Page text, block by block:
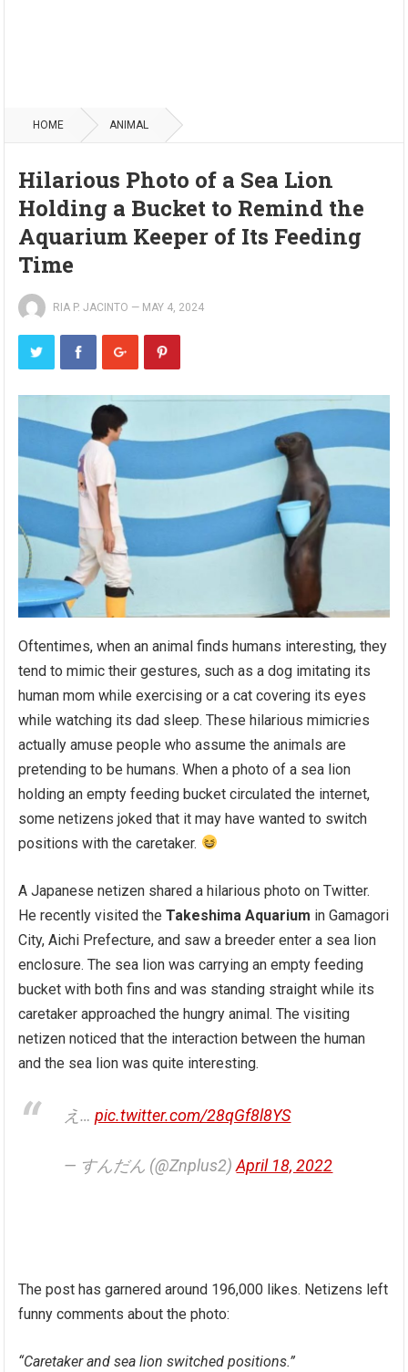
HOME ANIMAL
Hilarious Photo of a Sea Lion
Holding a Bucket to Remind the
Aquarium Keeper of Its Feeding
Time
RIA P. JACINTO — MAY 4, 2024
Oftentimes, when an animal finds humans interesting, they
tend to mimic their gestures, such as a dog imitating its
human mom while exercising or a cat covering its eyes
while watching its dad sleep. These hilarious mimicries
actually amuse people who assume the animals are
pretending to be humans. When a photo of a sea lion
holding an empty feeding bucket circulated the internet,
some netizens joked that it may have wanted to switch
positions with the caretaker.
A Japanese netizen shared a hilarious photo on Twitter.
He recently visited theTakeshima Aquarium in Gamagori
City, Aichi Prefecture, and saw a breeder enter a sea lion
enclosure. The sea lion was carrying an empty feeding
bucket with both fins and was standing straight while its
caretaker approached the hungry animal. The visiting
netizen noticed that the interaction between the human
and the sea lion was quite interesting.
え…pic.twitter.com/28qGf8l8YS
— すんだん (@Znplus2)April 18, 2022
The post has garnered around 196,000 likes. Netizens left
funny comments about the photo:
“Caretaker and sea lion switched positions.”